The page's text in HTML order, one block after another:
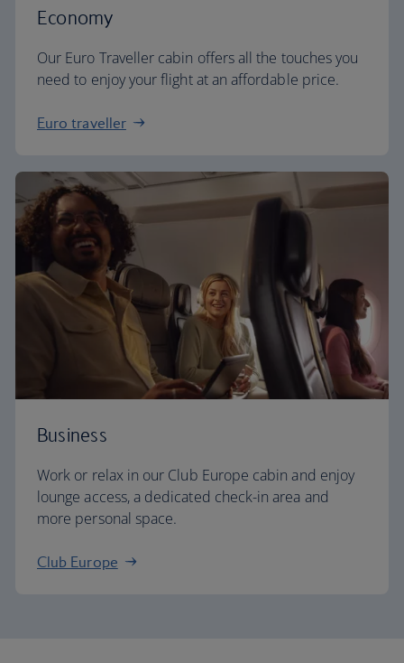
Economy
Our Euro Traveller cabin offers all the touches you
need to enjoy your flight at an affordable price.
Euro traveller
Business
Work or relax in our Club Europe cabin and enjoy
lounge access, a dedicated check-in area and
more personal space.
Club Europe